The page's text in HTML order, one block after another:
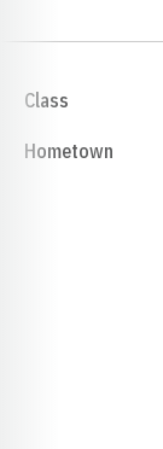
Class
Hometown